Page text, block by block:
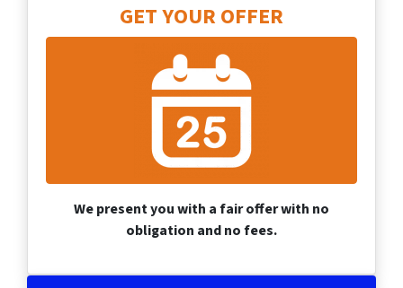
GET YOUR OFFER
We present you with a fair offer with no
obligation and no fees.